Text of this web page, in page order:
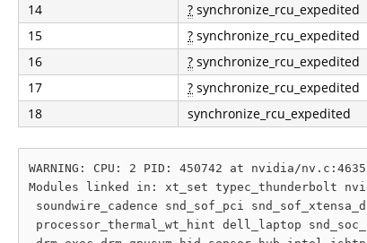
14
? synchronize_rcu_expedited
15
? synchronize_rcu_expedited
16
? synchronize_rcu_expedited
17
? synchronize_rcu_expedited
18
synchronize_rcu_expedited
WARNING: CPU: 2 PID: 450742 at nvidia/
Modules linked in: xt_set typec_thunderbolt
soundwire_cadence snd_sof_pci
processor_thermal_wt_hint dell_laptop